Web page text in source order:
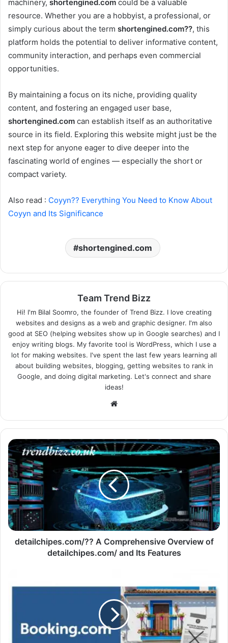
machinery, shortengined.com could be a valuable
resource. Whether you are a hobbyist, a professional, or
simply curious about the term shortengined.com??, this
platform holds the potential to deliver informative content,
community interaction, and perhaps even commercial
opportunities.
By maintaining a focus on its niche, providing quality
content, and fostering an engaged user base,
shortengined.com can establish itself as an authoritative
source in its field. Exploring this website might just be the
next step for anyone eager to dive deeper into the
fascinating world of engines — especially the short or
compact variety.
Also read : Coyyn?? Everything You Need to Know About
Coyyn and Its Significance
shortengined.com
Team Trend Bizz
Hi! I'm Bilal Soomro, the founder of Trend Bizz. I love creating
websites and designs as a web and graphic designer. I'm also
good at SEO (helping websites show up in Google searches) and I
enjoy writing blogs. My favorite tool is WordPress, which I use a
lot for making websites. I've spent the last few years learning all
about building websites, blogging, getting websites to rank in
Google, and doing digital marketing. Let's connect and share
ideas!
Website
detailchipes.com/?? A Comprehensive Overview of
detailchipes.com/ and Its Features